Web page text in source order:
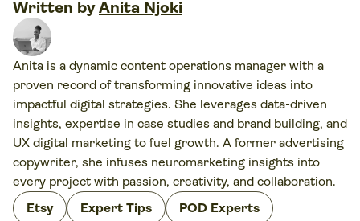
Written byAnita Njoki
Anita is a dynamic content operations manager with a
proven record of transforming innovative ideas into
impactful digital strategies. She leverages data-driven
insights, expertise in case studies and brand building, and
UX digital marketing to fuel growth. A former advertising
copywriter, she infuses neuromarketing insights into
every project with passion, creativity, and collaboration.
Etsy
Expert Tips POD Experts